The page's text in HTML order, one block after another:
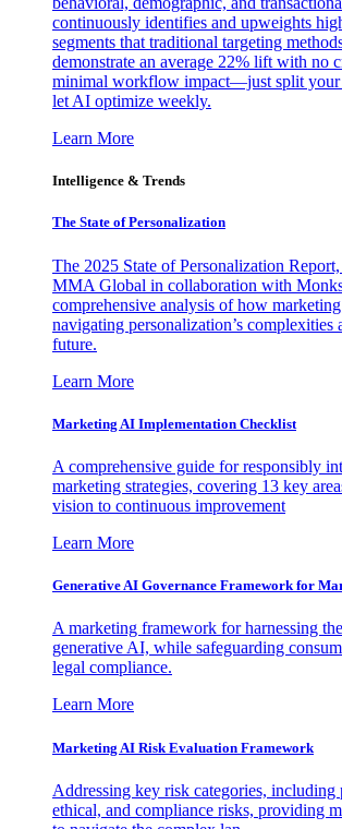
continuously identifies and upweights
segments that traditional targeting
demonstrate an average 22% lift with no
minimal workflow impact—just split your
let AI optimize weekly.
Learn More
Intelligence & Trends
The State of Personalization
The 2025 State of Personalization
MMA Global in collaboration with
comprehensive analysis of how marketing
navigating personalization’s complexities
future.
Learn More
Marketing AI Implementation Checklist
A comprehensive guide for responsibly
marketing strategies, covering 13 key
vision to continuous improvement
Learn More
Generative AI Governance Framework for
A marketing framework for harnessing
generative AI, while safeguarding
legal compliance.
Learn More
Marketing AI Risk Evaluation Framework
Addressing key risk categories, including
ethical, and compliance risks, providing